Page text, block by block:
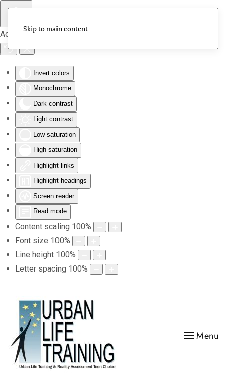
Accessibility Tools
Invert colors
Monochrome
Dark contrast
Light contrast
Low saturation
High saturation
Highlight links
Highlight headings
Screen reader
Read mode
Content scaling 100%
Font size 100%
Line height 100%
Letter spacing 100%
Skip to main content
Menu